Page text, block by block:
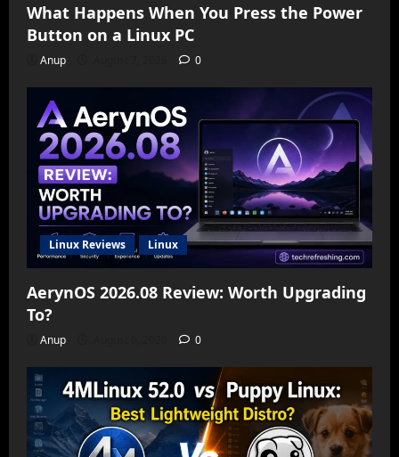
What Happens When You Press the Power
Button on a Linux PC
Anup 0
Linux Reviews Linux
AerynOS 2026.08 Review: Worth Upgrading
To?
Anup 0